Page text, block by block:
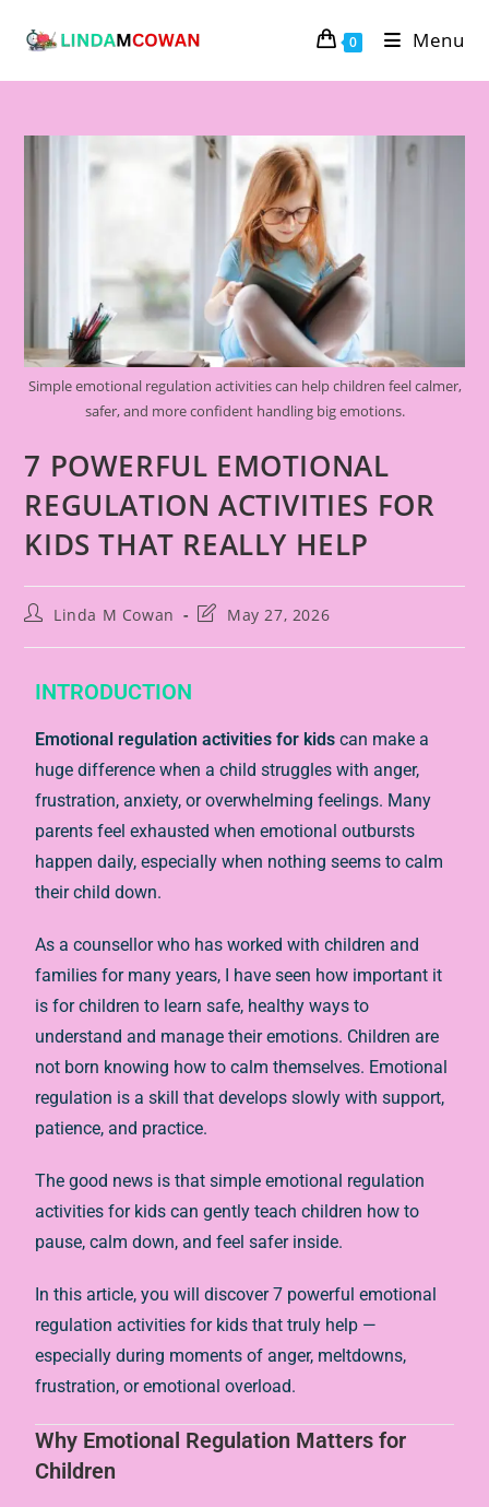
0 Menu
Simple emotional regulation activities can help children feel calmer,
safer, and more confident handling big emotions.
7 POWERFUL EMOTIONAL
REGULATION ACTIVITIES FOR
KIDS THAT REALLY HELP
Linda M Cowan May 27, 2026
INTRODUCTION
Emotional regulation activities for kids can make a
huge difference when a child struggles with anger,
frustration, anxiety, or overwhelming feelings. Many
parents feel exhausted when emotional outbursts
happen daily, especially when nothing seems to calm
their child down.
As a counsellor who has worked with children and
families for many years, I have seen how important it
is for children to learn safe, healthy ways to
understand and manage their emotions. Children are
not born knowing how to calm themselves. Emotional
regulation is a skill that develops slowly with support,
patience, and practice.
The good news is that simple emotional regulation
activities for kids can gently teach children how to
pause, calm down, and feel safer inside.
In this article, you will discover 7 powerful emotional
regulation activities for kids that truly help —
especially during moments of anger, meltdowns,
frustration, or emotional overload.
Why Emotional Regulation Matters for
Children